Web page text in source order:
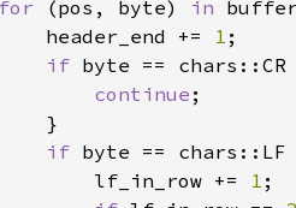
for (pos, byte) in
header_end +=
1 ;
if byte ==
continue ;
}
if byte ==
lf_in_row +=
1 ;